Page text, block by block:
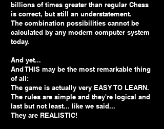
billions of times greater than regular Chess
is correct, but still an understatement.
The combination possibilities cannot be
calculated by any modern computer system
today.
And yet...
And THIS may be the most remarkable thing
of all:
The game is actually very EASY TO LEARN.
The rules are simple and they're logical and
last but not least... like we said...
They are REALISTIC!